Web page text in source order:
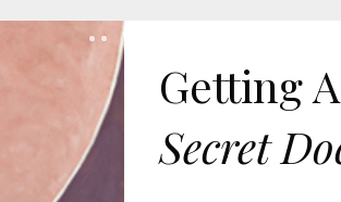
Getting
Secret